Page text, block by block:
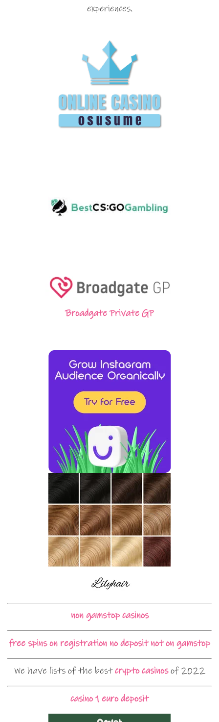
experiences.
Broadgate Private GP
non gamstop casinos
free spins on registration no deposit not on gamstop
We have lists of the bestcrypto casinosof 2022
casino 1 euro deposit